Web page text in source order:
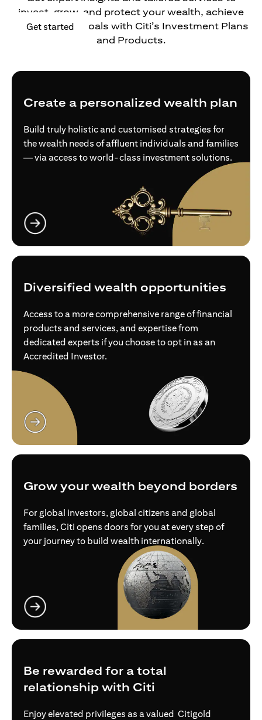
Get started opens in a new tab
invest, grow, and protect your wealth, achieve
your financial goals with Citi’s Investment Plans
and Products.
Create a personalized wealth plan
Build truly holistic and customised strategies for
the wealth needs of affluent individuals and families
— via access to world-class investment solutions.
Diversified wealth opportunities
Access to a more comprehensive range of financial
products and services, and expertise from
dedicated experts if you choose to opt in as an
Accredited Investor.
Grow your wealth beyond borders
For global investors, global citizens and global
families, Citi opens doors for you at every step of
your journey to build wealth internationally.
Be rewarded for a total
relationship with Citi
Enjoy elevated privileges as a valued Citigold